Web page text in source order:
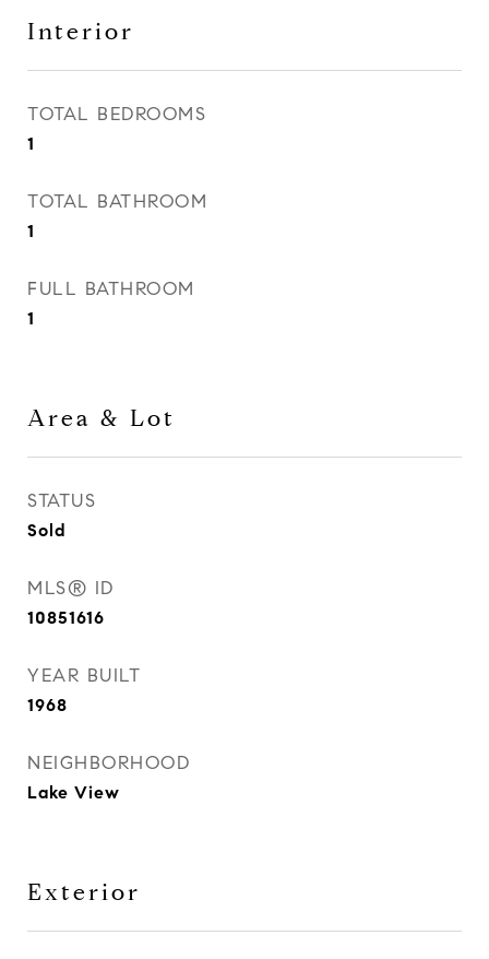
Interior
TOTAL BEDROOMS
1
TOTAL BATHROOM
1
FULL BATHROOM
1
Area & Lot
STATUS
Sold
MLS® ID
10851616
YEAR BUILT
1968
NEIGHBORHOOD
Lake View
Exterior